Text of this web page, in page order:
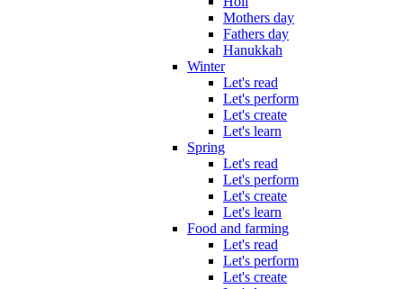
Mothers day
Fathers day
Hanukkah
Winter
Let's read
Let's perform
Let's create
Let's learn
Spring
Let's read
Let's perform
Let's create
Let's learn
Food and farming
Let's read
Let's perform
Let's create